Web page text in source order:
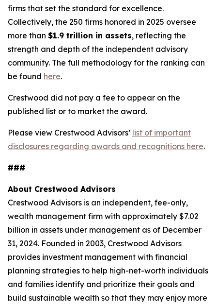
firms that set the standard for excellence.
Collectively, the 250 firms honored in 2025 oversee
more than $1.9 trillion in assets, reflecting the
strength and depth of the independent advisory
community. The full methodology for the ranking can
be found here.
Crestwood did not pay a fee to appear on the
published list or to market the award.
Please view Crestwood Advisors’ list of important
disclosures regarding awards and recognitions here.
###
About Crestwood Advisors
Crestwood Advisors is an independent, fee-only,
wealth management firm with approximately $7.02
billion in assets under management as of December
31, 2024. Founded in 2003, Crestwood Advisors
provides investment management with financial
planning strategies to help high-net-worth individuals
and families identify and prioritize their goals and
build sustainable wealth so that they may enjoy more